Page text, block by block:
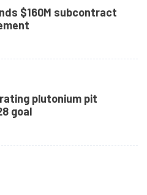
$160M subcontract
plutonium pit
goal